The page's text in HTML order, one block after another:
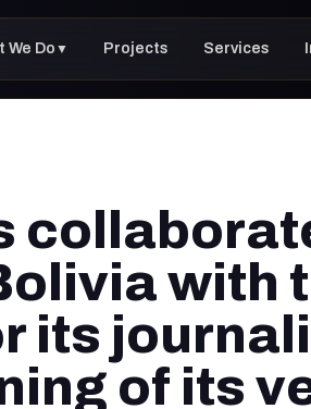
We Do ▼ Projects Services
with
its
of its